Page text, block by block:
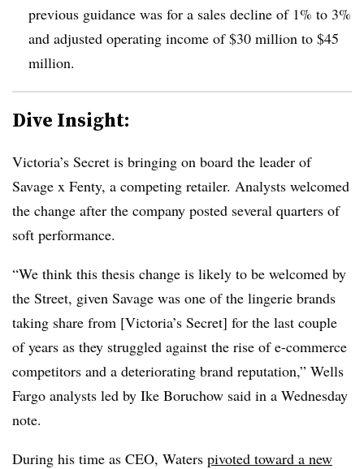
previous guidance was for a sales decline of 1% to 3%
and adjusted operating income of $30 million to $45
million.
Dive Insight:
Victoria’s Secret is bringing on board the leader of
Savage x Fenty, a competing retailer. Analysts welcomed
the change after the company posted several quarters of
soft performance.
“We think this thesis change is likely to be welcomed by
the Street, given Savage was one of the lingerie brands
taking share from [Victoria’s Secret] for the last couple
of years as they struggled against the rise of e-commerce
competitors and a deteriorating brand reputation,” Wells
Fargo analysts led by Ike Boruchow said in a Wednesday
note.
During his time as CEO, Waters pivoted toward a new